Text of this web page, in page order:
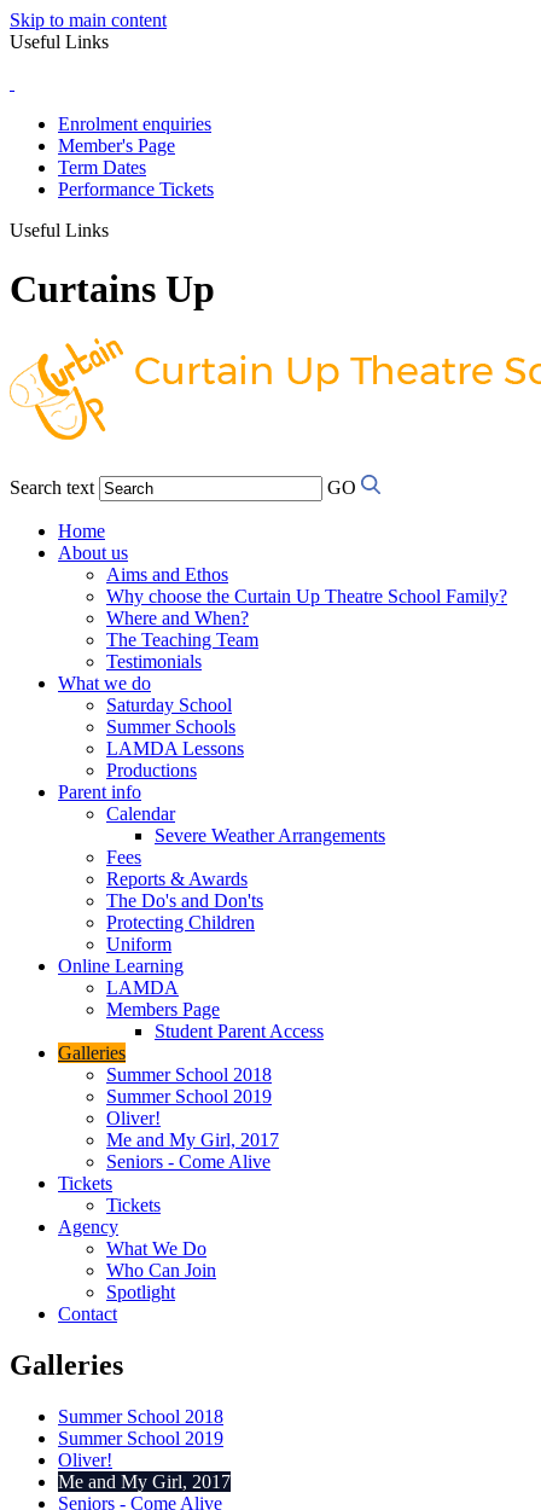
Skip to main content
Useful Links
Enrolment enquiries
Member's Page
Term Dates
Performance Tickets
Useful Links
Curtains Up
Search text GO
Home
About us
Aims and Ethos
Why choose the Curtain Up Theatre School Family?
Where and When?
The Teaching Team
Testimonials
What we do
Saturday School
Summer Schools
LAMDA Lessons
Productions
Parent info
Calendar
Severe Weather Arrangements
Fees
Reports & Awards
The Do's and Don'ts
Protecting Children
Uniform
Online Learning
LAMDA
Members Page
Student Parent Access
Galleries
Summer School 2018
Summer School 2019
Oliver!
Me and My Girl, 2017
Seniors - Come Alive
Tickets
Tickets
Agency
What We Do
Who Can Join
Spotlight
Contact
Galleries
Summer School 2018
Summer School 2019
Oliver!
Me and My Girl, 2017
Seniors - Come Alive